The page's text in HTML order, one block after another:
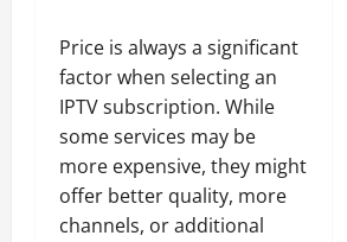
Price is always a significant
factor when selecting an
IPTV subscription. While
some services may be
more expensive, they might
offer better quality, more
channels, or additional